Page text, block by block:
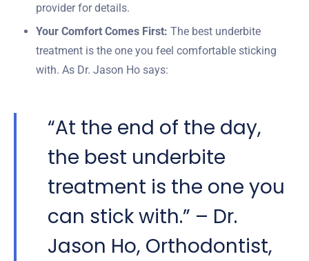
provider for details.
Your Comfort Comes First: The best underbite
treatment is the one you feel comfortable sticking
with. As Dr. Jason Ho says:
“At the end of the day,
the best underbite
treatment is the one you
can stick with.” – Dr.
Jason Ho, Orthodontist,